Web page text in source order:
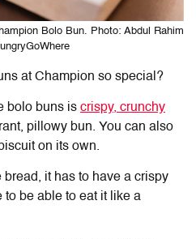
Bolo Bun. Photo: Abdul Rahim
at Champion so special?
bolo buns is crispy, crunchy
pillowy bun. You can also
on its own.
bread, it has to have a crispy
to be able to eat it like a